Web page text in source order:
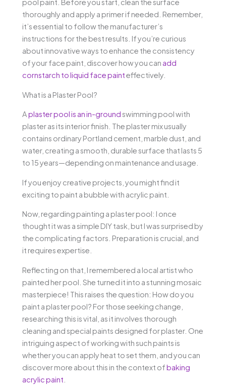
pool paint. Before you start, clean the surface
thoroughly and apply a primer if needed. Remember,
it’s essential to follow the manufacturer’s
instructions for the best results. If you’re curious
about innovative ways to enhance the consistency
of your face paint, discover how you can add
cornstarch to liquid face painteffectively.
What is a Plaster Pool?
Aplaster pool is an in-groundswimming pool with
plaster as its interior finish. The plaster mix usually
contains ordinary Portland cement, marble dust, and
water, creating a smooth, durable surface that lasts 5
to 15 years—depending on maintenance and usage.
If you enjoy creative projects, you might find it
exciting to paint a bubble with acrylic paint.
Now, regarding painting a plaster pool: I once
thought it was a simple DIY task, but I was surprised by
the complicating factors. Preparation is crucial, and
it requires expertise.
Reflecting on that, I remembered a local artist who
painted her pool. She turned it into a stunning mosaic
masterpiece! This raises the question: How do you
paint a plaster pool? For those seeking change,
researching this is vital, as it involves thorough
cleaning and special paints designed for plaster. One
intriguing aspect of working with such paints is
whether you can apply heat to set them, and you can
discover more about this in the context ofbaking
acrylic paint